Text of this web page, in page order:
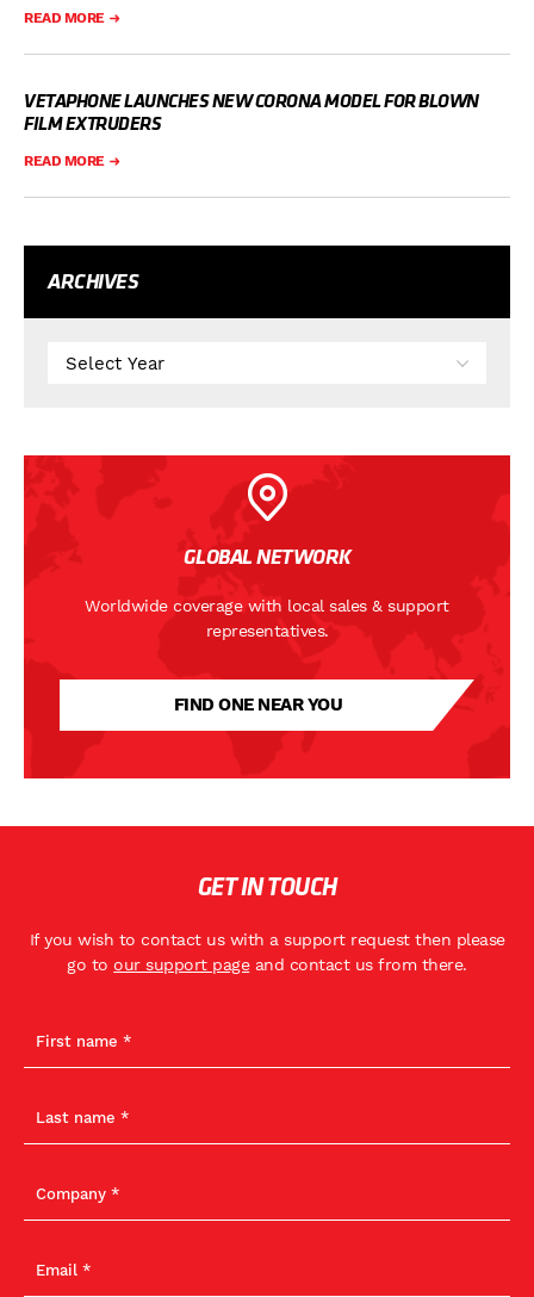
READ MORE
VETAPHONE LAUNCHES NEW CORONA MODEL FOR BLOWN
FILM EXTRUDERS
READ MORE
ARCHIVES
GLOBAL NETWORK
Worldwide coverage with local sales & support
representatives.
FIND ONE NEAR YOU
GET IN TOUCH
If you wish to contact us with a support request then please
go to our support pageand contact us from there.